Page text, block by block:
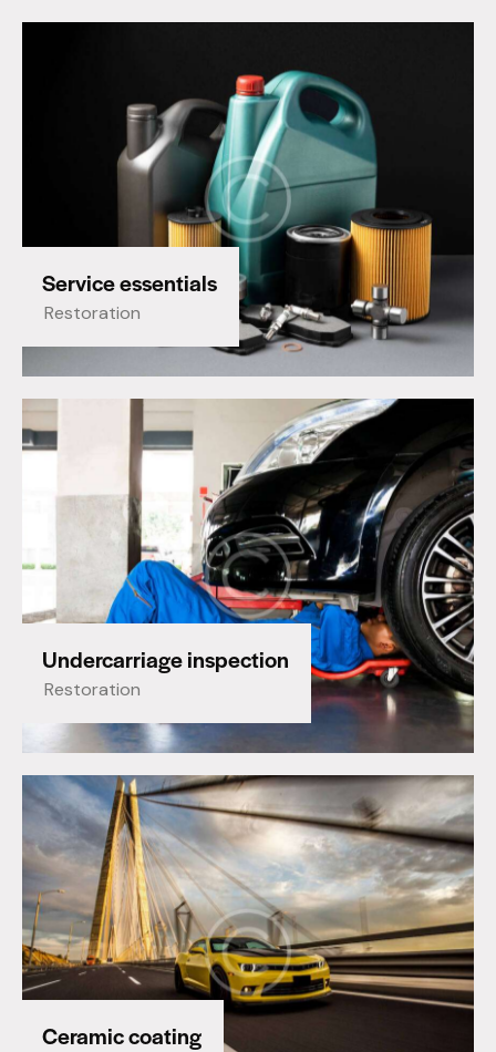
Service essentials
Restoration
Undercarriage inspection
Restoration
Ceramic coating